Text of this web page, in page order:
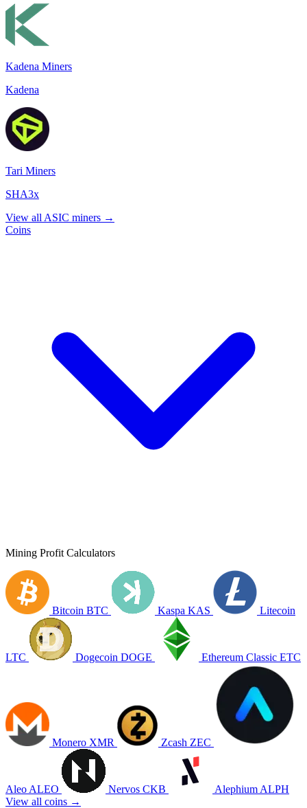
Kadena Miners
Kadena
Tari Miners
SHA3x
View all ASIC miners →
Coins
Mining Profit Calculators
Bitcoin BTC Kaspa KAS Litecoin
LTC Dogecoin DOGE Ethereum Classic ETC
Monero XMR Zcash ZEC
Aleo ALEO Nervos CKB Alephium ALPH
View all coins →